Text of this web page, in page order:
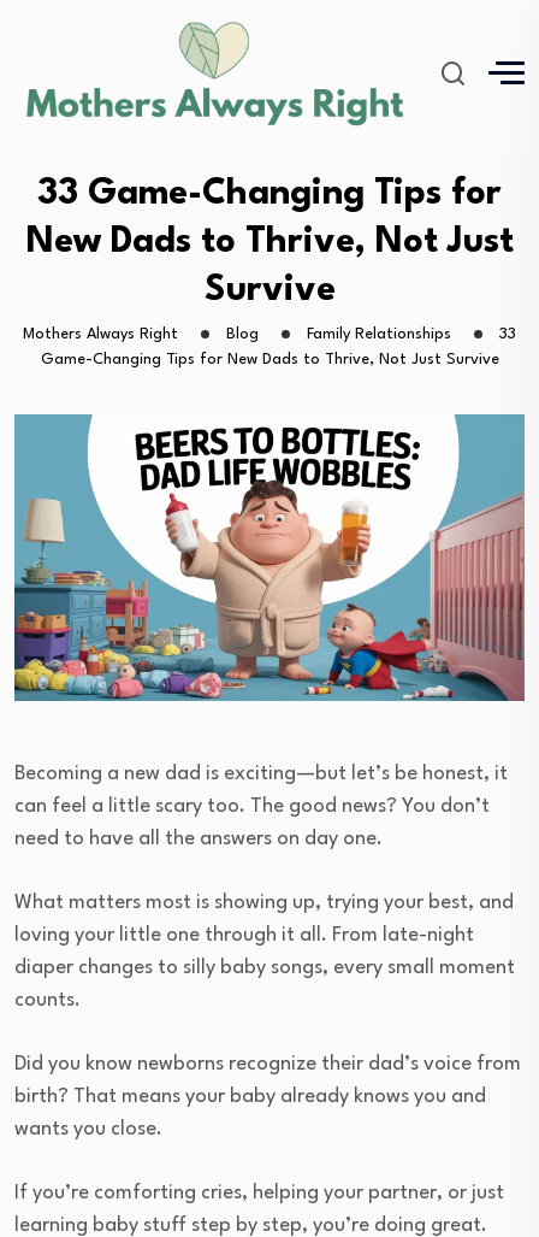
33 Game-Changing Tips for
New Dads to Thrive, Not Just
Survive
Mothers Always Right Blog Family Relationships
33
Game-Changing Tips for New Dads to Thrive, Not Just Survive
Becoming a new dad is exciting—but let’s be honest, it
can feel a little scary too. The good news? You don’t
need to have all the answers on day one.
What matters most is showing up, trying your best, and
loving your little one through it all. From late-night
diaper changes to silly baby songs, every small moment
counts.
Did you know newborns recognize their dad’s voice from
birth? That means your baby already knows you and
wants you close.
If you’re comforting cries, helping your partner, or just
learning baby stuff step by step, you’re doing great.